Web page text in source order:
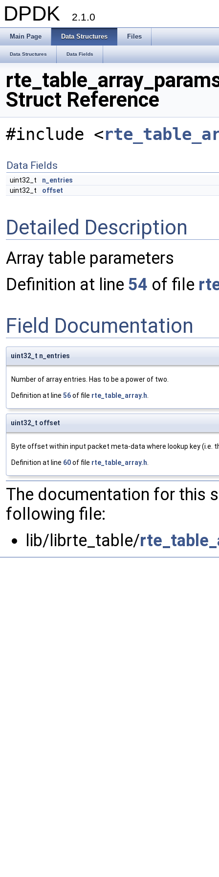
DPDK 2.1.0
Main Page Data Structures Files
Data Structures Data Fields
Struct Reference
#include <
Data Fields
uint32_t
n_entries
uint32_t
offset
Detailed Description
Array table parameters
Definition at line 54 of file
Field Documentation
uint32_t n_entries
Number of array entries. Has to be a power of two.
Definition at line 56of file rte_table_array.h.
uint32_t offset
Byte offset within input packet meta-data where lookup key (i.e.
Definition at line 60of file rte_table_array.h.
The documentation for this
following file:
lib/librte_table/